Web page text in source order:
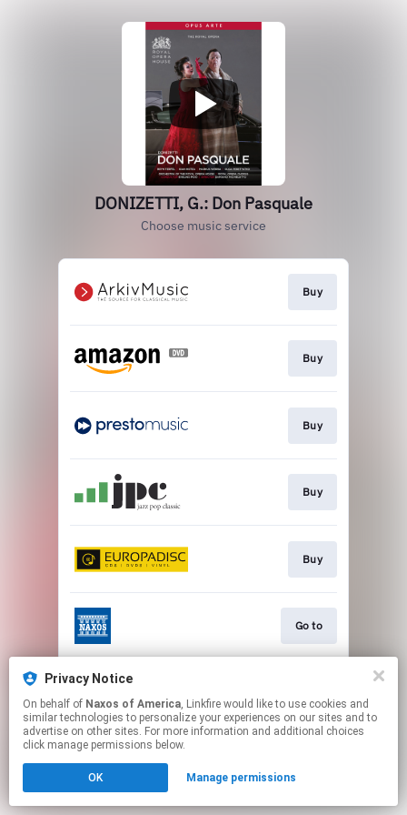
DONIZETTI, G.: Don Pasquale
Choose music service
Buy
Buy
Buy
Buy
Buy
Go to
This page may contain affiliate links.
to manage your permissions.
Privacy Notice
On behalf of Naxos of America, Linkfire would like to use cookies and
similar technologies to personalize your experiences on our sites and to
advertise on other sites. For more information and additional choices
click manage permissions below.
OK Manage permissions